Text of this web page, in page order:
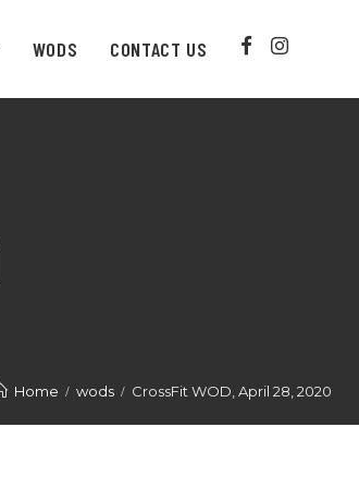
WODS CONTACT US
Home wods CrossFit WOD, April 28, 2020